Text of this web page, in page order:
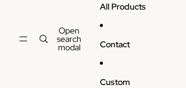
Open
search
modal
All Products
Contact
Custom